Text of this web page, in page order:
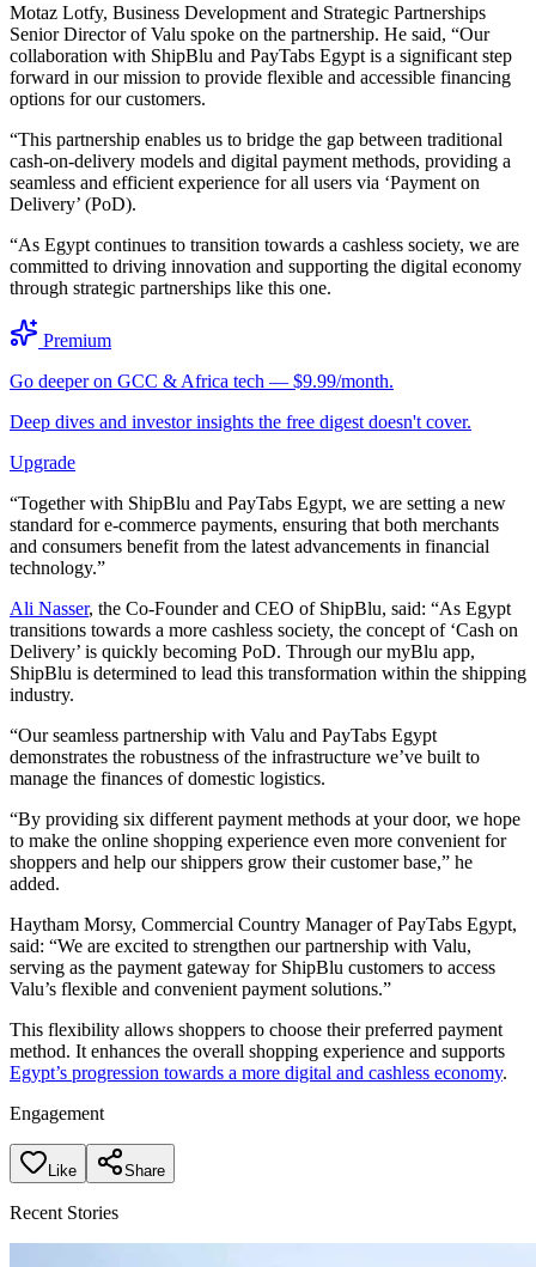
Motaz Lotfy, Business Development and Strategic Partnerships
Senior Director of Valu spoke on the partnership. He said, “Our
collaboration with ShipBlu and PayTabs Egypt is a significant step
forward in our mission to provide flexible and accessible financing
options for our customers.
“This partnership enables us to bridge the gap between traditional
cash-on-delivery models and digital payment methods, providing a
seamless and efficient experience for all users via ‘Payment on
Delivery’ (PoD).
“As Egypt continues to transition towards a cashless society, we are
committed to driving innovation and supporting the digital economy
through strategic partnerships like this one.
Premium
Go deeper on GCC & Africa tech — $9.99/month.
Deep dives and investor insights the free digest doesn't cover.
Upgrade
“Together with ShipBlu and PayTabs Egypt, we are setting a new
standard for e-commerce payments, ensuring that both merchants
and consumers benefit from the latest advancements in financial
technology.”
Ali Nasser, the Co-Founder and CEO of ShipBlu, said: “As Egypt
transitions towards a more cashless society, the concept of ‘Cash on
Delivery’ is quickly becoming PoD. Through our myBlu app,
ShipBlu is determined to lead this transformation within the shipping
industry.
“Our seamless partnership with Valu and PayTabs Egypt
demonstrates the robustness of the infrastructure we’ve built to
manage the finances of domestic logistics.
“By providing six different payment methods at your door, we hope
to make the online shopping experience even more convenient for
shoppers and help our shippers grow their customer base,” he
added.
Haytham Morsy, Commercial Country Manager of PayTabs Egypt,
said: “We are excited to strengthen our partnership with Valu,
serving as the payment gateway for ShipBlu customers to access
Valu’s flexible and convenient payment solutions.”
This flexibility allows shoppers to choose their preferred payment
method. It enhances the overall shopping experience and supports
Egypt’s progression towards a more digital and cashless economy.
Engagement
Like Share
Recent Stories